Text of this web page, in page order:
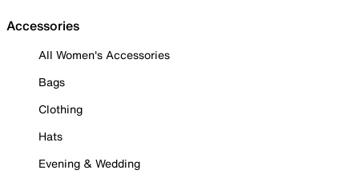
Accessories
All Women's Accessories
Bags
Clothing
Hats
Evening & Wedding